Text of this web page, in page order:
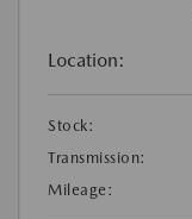
Location:
Stock:
Transmission:
Mileage: